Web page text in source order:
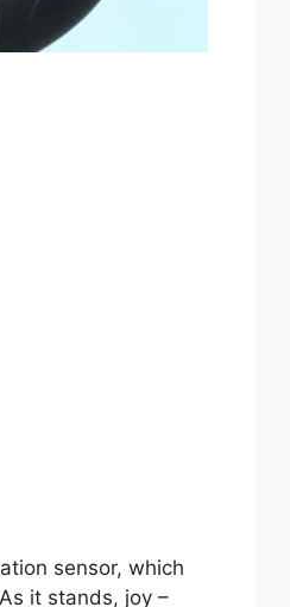
sensor, which
it stands, joy –